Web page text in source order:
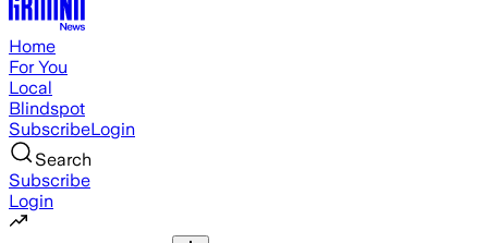
Home
For You
Local
Blindspot
SubscribeLogin
Search
Subscribe
Login